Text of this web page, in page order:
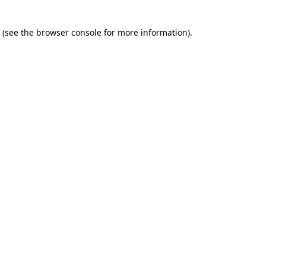
(see the browser consolefor more information).